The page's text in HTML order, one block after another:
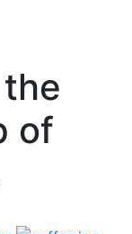
of